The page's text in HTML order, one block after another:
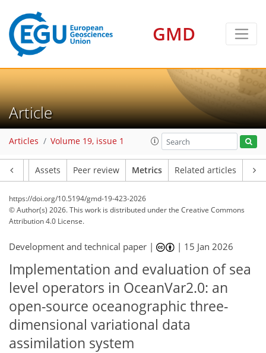
GMD
Article
Articles Volume 19, issue 1
Assets Peer review Metrics Related articles
https://doi.org/10.5194/gmd-19-423-2026
© Author(s) 2026. This work is distributed underthe Creative Commons
Attribution 4.0 License.
Development and technical paper | | 15 Jan 2026
Implementation and evaluation of sea
level operators in OceanVar2.0: an
open-source oceanographic three-
dimensional variational data
assimilation system